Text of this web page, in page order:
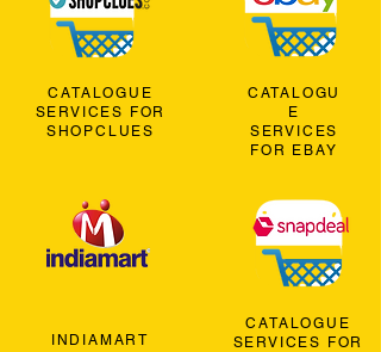
CATALOGUE
SERVICES FOR
SHOPCLUES
INDIAMART
CATALOGU
E
SERVICES
FOR EBAY
CATALOGUE
SERVICES FOR